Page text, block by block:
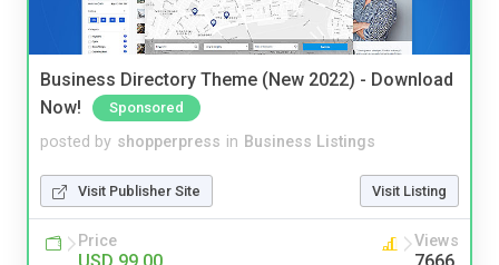
Business Directory Theme (New 2022) - Download
Now!
Sponsored
posted by shopperpress in Business Listings
Visit Publisher Site Visit Listing
Price
USD 99.00
Views
7666